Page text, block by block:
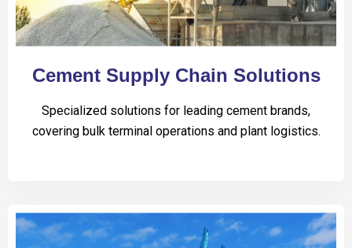
Cement Supply Chain Solutions
Specialized solutions for leading cement brands,
covering bulk terminal operations and plant logistics.